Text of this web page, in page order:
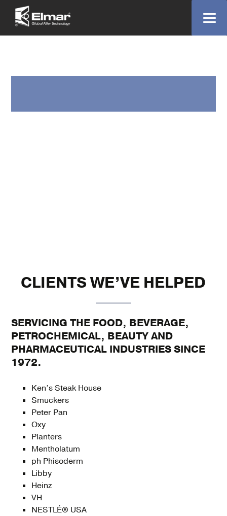
CLIENTS WE’VE HELPED
SERVICING THE FOOD, BEVERAGE,
PETROCHEMICAL, BEAUTY AND
PHARMACEUTICAL INDUSTRIES SINCE
1972.
Ken’s Steak House
Smuckers
Peter Pan
Oxy
Planters
Mentholatum
ph Phisoderm
Libby
Heinz
VH
NESTLÉ® USA